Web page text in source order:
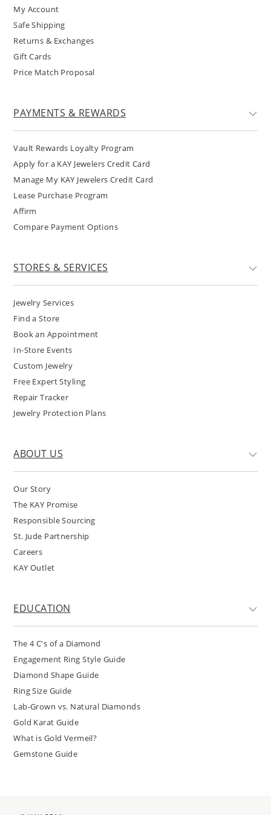
My Account
Safe Shipping
Returns & Exchanges
Gift Cards
Price Match Proposal
PAYMENTS & REWARDS
Vault Rewards Loyalty Program
Apply for a KAY Jewelers Credit Card
Manage My KAY Jewelers Credit Card
Lease Purchase Program
Affirm
Compare Payment Options
STORES & SERVICES
Jewelry Services
Find a Store
Book an Appointment
In-Store Events
Custom Jewelry
Free Expert Styling
Repair Tracker
Jewelry Protection Plans
ABOUT US
Our Story
The KAY Promise
Responsible Sourcing
St. Jude Partnership
Careers
KAY Outlet
EDUCATION
The 4 C's of a Diamond
Engagement Ring Style Guide
Diamond Shape Guide
Ring Size Guide
Lab-Grown vs. Natural Diamonds
Gold Karat Guide
What is Gold Vermeil?
Gemstone Guide